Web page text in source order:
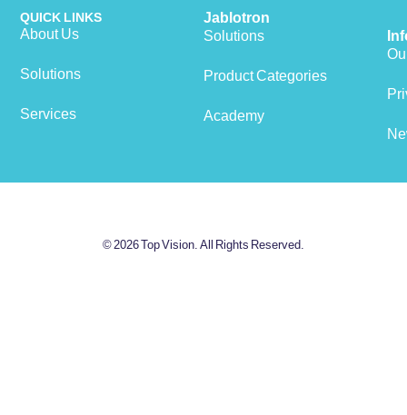
QUICK LINKS
About Us
Solutions
Services
Jablotron
Solutions
Product Categories
Academy
© 2026 Top Vision. All Rights Reserved.